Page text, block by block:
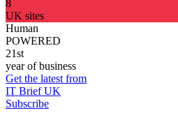
8
UK sites
Human
POWERED
21st
year of business
Get the latest from
IT Brief UK
Subscribe